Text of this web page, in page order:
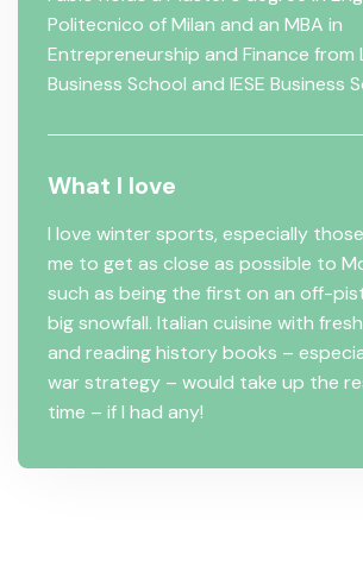
Politecnico of Milan and an MBA in
Entrepreneurship and Finance from
Business School and IESE Business
What I love
I love winter sports, especially
me to get as close as possible to
such as being the first on an off-
big snowfall. Italian cuisine with
and reading history books –
war strategy – would take up the
time – if I had any!